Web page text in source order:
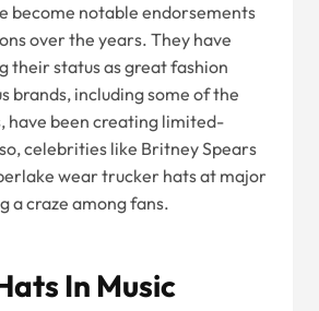
become notable endorsements
over the years. They have
their status as great fashion
brands, including some of the
have been creating limited-
celebrities like Britney Spears
wear trucker hats at major
a craze among fans.
In Music